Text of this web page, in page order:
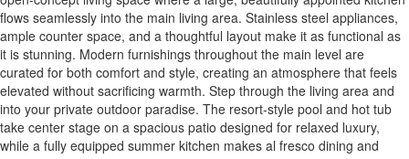
flows seamlessly into the main living area. Stainless steel appliances,
ample counter space, and a thoughtful layout make it as functional as
it is stunning. Modern furnishings throughout the main level are
curated for both comfort and style, creating an atmosphere that feels
elevated without sacrificing warmth. Step through the living area and
into your private outdoor paradise. The resort-style pool and hot tub
take center stage on a spacious patio designed for relaxed luxury,
while a fully equipped summer kitchen makes al fresco dining and